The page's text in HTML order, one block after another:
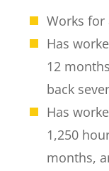
Works for
Has
12
back
Has
1,250
months,